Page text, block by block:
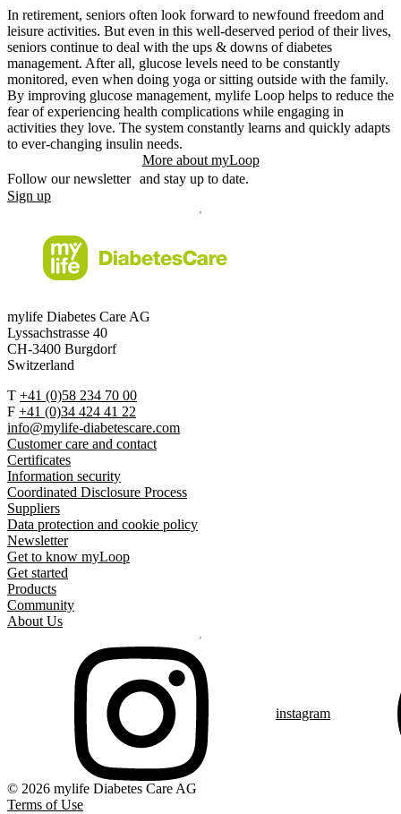
In retirement, seniors often look forward to newfound freedom and
leisure activities. But even in this well-deserved period of their lives,
seniors continue to deal with the ups & downs of diabetes
management. After all, glucose levels need to be constantly
monitored, even when doing yoga or sitting outside with the family.
By improving glucose management, mylife Loop helps to reduce the
fear of experiencing health complications while engaging in
activities they love. The system constantly learns and quickly adapts
to ever-changing insulin needs.
More about myLoop
Follow our newsletter and stay up to date.
Sign up
mylife Diabetes Care AG
Lyssachstrasse 40
CH-3400 Burgdorf
Switzerland
T +41 (0)58 234 70 00
F +41 (0)34 424 41 22
info@mylife-diabetescare.com
Customer care and contact
Certificates
Information security
Coordinated Disclosure Process
Suppliers
Data protection and cookie policy
Newsletter
Get to know myLoop
Get started
Products
Community
About Us
instagram
© 2026 mylife Diabetes Care AG
Terms of Use